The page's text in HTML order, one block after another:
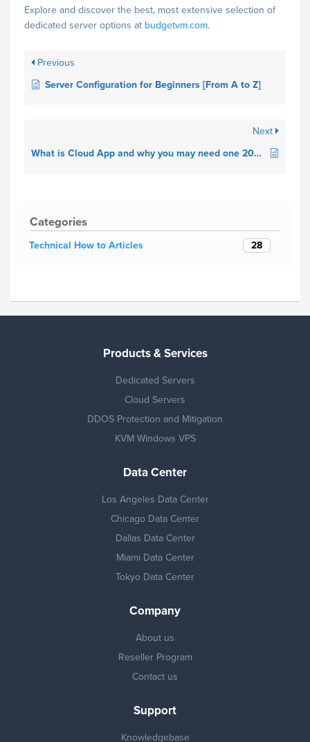
Explore and discover the best, most extensive selection of
dedicated server options at budgetvm.com.
Previous
Server Configuration for Beginners [From A to Z]
Next
What is Cloud App and why you may need one 2021.
Categories
Technical How to Articles 28
Products & Services
Dedicated Servers
Cloud Servers
DDOS Protection and Mitigation
KVM Windows VPS
Data Center
Los Angeles Data Center
Chicago Data Center
Dallas Data Center
Miami Data Center
Tokyo Data Center
Company
About us
Reseller Program
Contact us
Support
Knowledgebase